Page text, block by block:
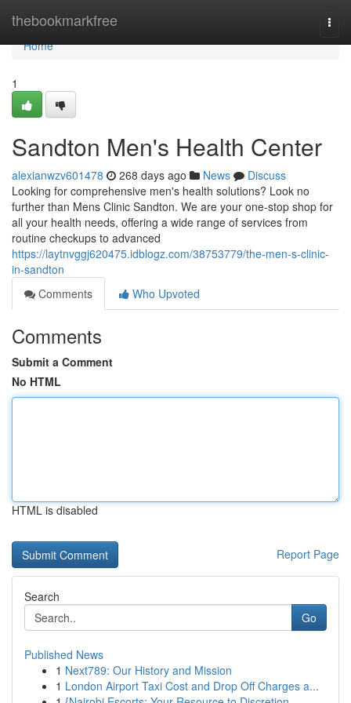
thebookmarkfree
Home
Home
1
Sandton Men's Health Center
alexianwzv601478 268 days ago News
Discuss
Looking for comprehensive men's health solutions? Look no
further than Mens Clinic Sandton. We are your one-stop shop for
all your health needs, offering a wide range of services from
routine checkups to advanced
https://laytnvggj620475.idblogz.com/38753779/the-men-s-clinic-
in-sandton
Comments
Who Upvoted
Comments
Submit a Comment
No HTML
HTML is disabled
Report Page
Search
Go
Published News
1 Next789: Our History and Mission
1 London Airport Taxi Cost and Drop Off Charges a...